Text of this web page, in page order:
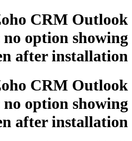
CRM Outlook
option showing
after installation
CRM Outlook
option showing
after installation